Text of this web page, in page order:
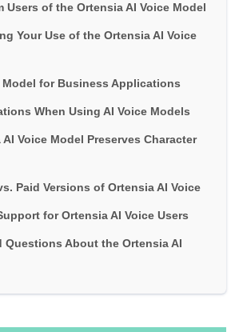
Users of the Ortensia AI Voice Model
Your Use of the Ortensia AI Voice
Model for Business Applications
When Using AI Voice Models
Voice Model Preserves Character
Paid Versions of Ortensia AI Voice
for Ortensia AI Voice Users
Questions About the Ortensia AI